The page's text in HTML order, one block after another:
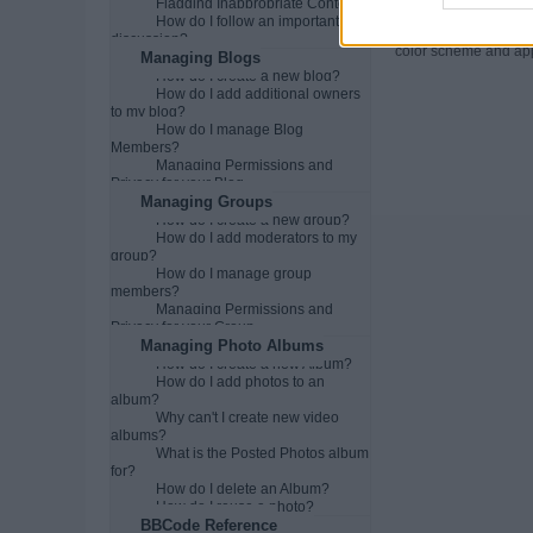
Flagging Inappropriate Content
How do I follow an important
discussion?
Managing Blogs
How do I create a new blog?
How do I add additional owners
to my blog?
How do I manage Blog
Members?
Managing Permissions and
Privacy for your Blog
Managing Groups
How do I create a new group?
How do I add moderators to my
group?
How do I manage group
members?
Managing Permissions and
Privacy for your Group
Managing Photo Albums
How do I create a new Album?
How do I add photos to an
album?
Why can't I create new video
albums?
What is the Posted Photos album
for?
How do I delete an Album?
How do I reuse a photo?
BBCode Reference
Can I change
You may be able to
color scheme and